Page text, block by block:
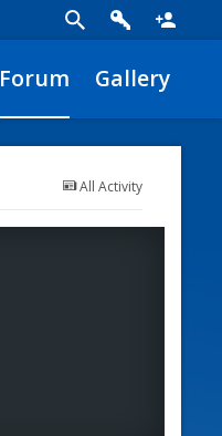
Forum Gallery
All Activity